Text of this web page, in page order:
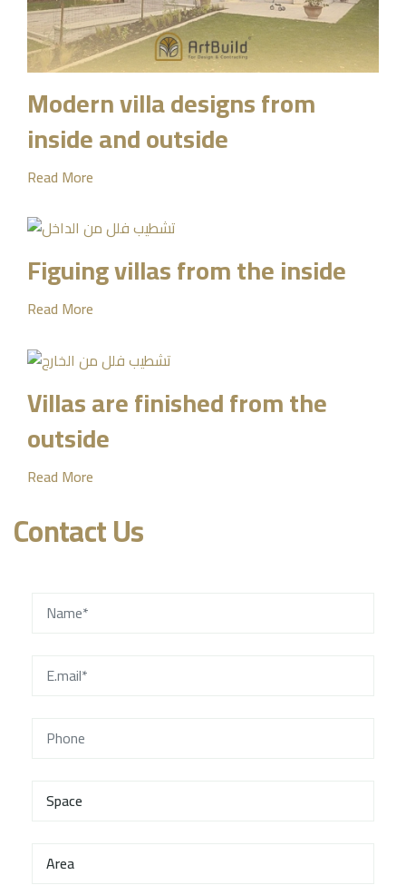
Modern villa designs from
inside and outside
Read More
Figuing villas from the inside
Read More
Villas are finished from the
outside
Read More
Contact Us